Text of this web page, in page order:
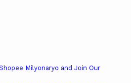
Milyonaryo and Join Our